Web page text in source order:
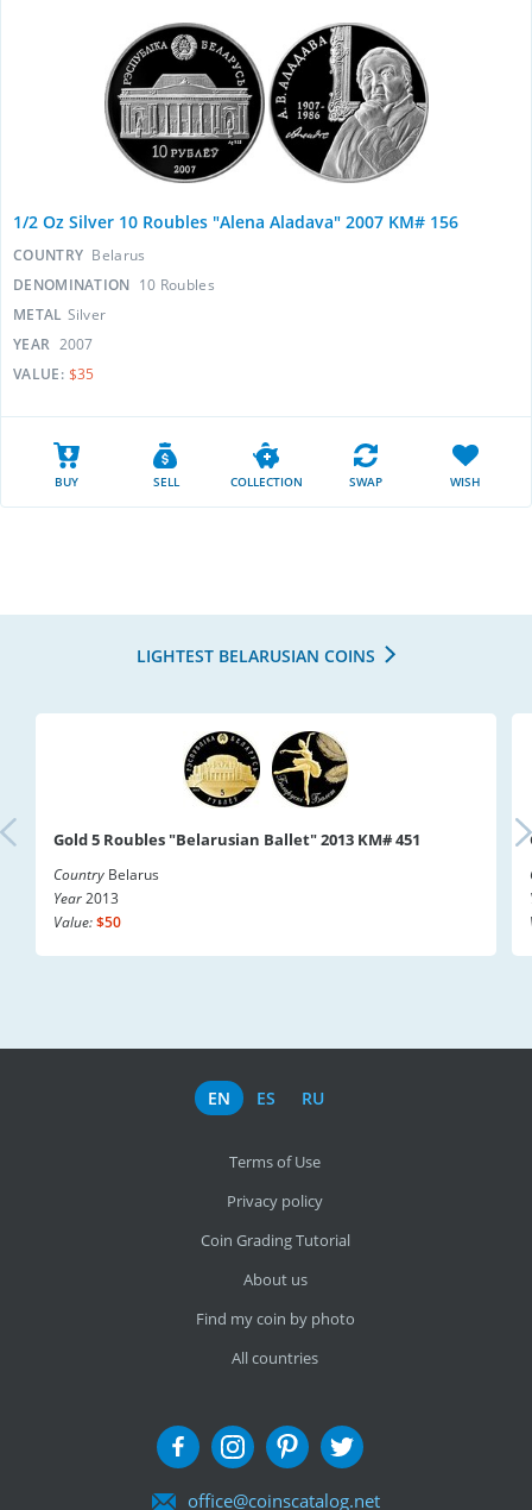
1/2 Oz Silver 10 Roubles "Alena Aladava" 2007 KM# 156
COUNTRY Belarus
DENOMINATION 10 Roubles
METAL Silver
YEAR 2007
VALUE: $35
BUY SELL COLLECTION SWAP WISH
LIGHTEST BELARUSIAN COINS
Gold 5 Roubles "Belarusian Ballet" 2013 KM# 451
Country Belarus
Year2013
Value:$50
EN ES RU
Terms of Use
Privacy policy
Coin Grading Tutorial
About us
Find my coin by photo
All countries
office@coinscatalog.net